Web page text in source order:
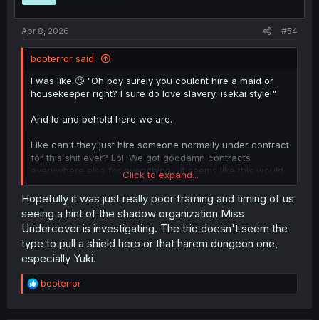
Apr 8, 2026 #54
booterror said:
I was like 🙄 "Oh boy surely you couldnt hire a maid or
housekeeper right? I sure do love slavery, isekai style!"
And lo and behold here we are.
Like can't they just hire someone normally under contract
for this shit ever? Lol. We got goddamn contracts
everywhere else for everything... it seems like this would
be a logical extention
Click to expand...
Hopefully it was just really poor framing and timing of us
seeing a hint of the shadow organization Miss
Undercover is investigating. The trio doesn't seem the
type to pull a shield hero or that harem dungeon one,
especially Yuki.
R
e
booterror